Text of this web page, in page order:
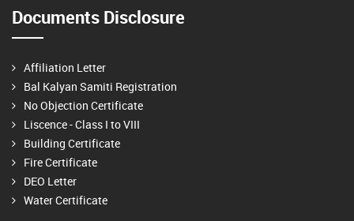
Documents Disclosure
Affiliation Letter
Bal Kalyan Samiti Registration
No Objection Certificate
Liscence - Class I to VIII
Building Certificate
Fire Certificate
DEO Letter
Water Certificate